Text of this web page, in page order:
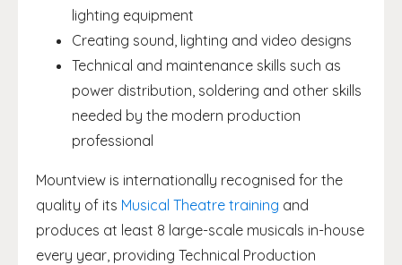
lighting equipment
Creating sound, lighting and video designs
Technical and maintenance skills such as
power distribution, soldering and other skills
needed by the modern production
professional
Mountview is internationally recognised for the
quality of its Musical Theatre training and
produces at least 8 large-scale musicals in-house
every year, providing Technical Production